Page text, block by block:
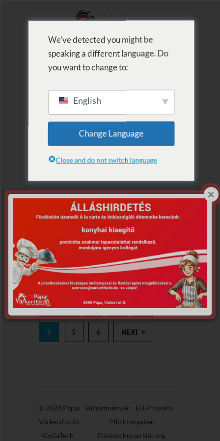
Archive for Term:
Szaunaest
PREV 1 2 3
4 5 6 NEXT
© 2020 Pápai
Várkertfürdő
- GyGaTech'
Hirdetmények
EU-Projekte
Pflichtangaben
Datenschutzerklärung
We've detected you might be
speaking a different language. Do
you want to change to:
English
Change Language
Close and do not switch language